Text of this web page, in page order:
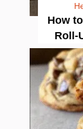
How
Roll-